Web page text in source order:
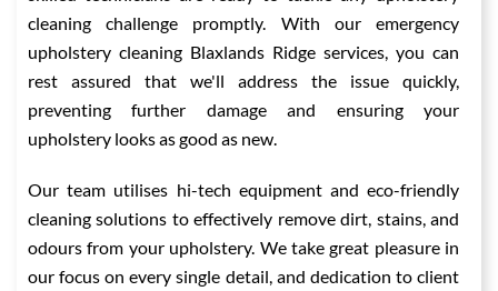
cleaning challenge promptly. With our emergency
upholstery cleaning Blaxlands Ridge services, you can
rest assured that we'll address the issue quickly,
preventing further damage and ensuring your
upholstery looks as good as new.
Our team utilises hi-tech equipment and eco-friendly
cleaning solutions to effectively remove dirt, stains, and
odours from your upholstery. We take great pleasure in
our focus on every single detail, and dedication to client